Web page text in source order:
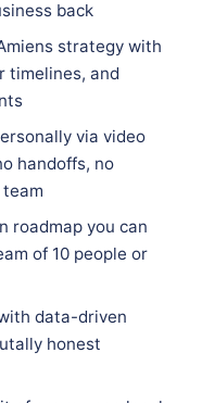
back
strategy with
timelines, and
via video
handoffs, no
roadmap you can
of 10 people or
data-driven
honest